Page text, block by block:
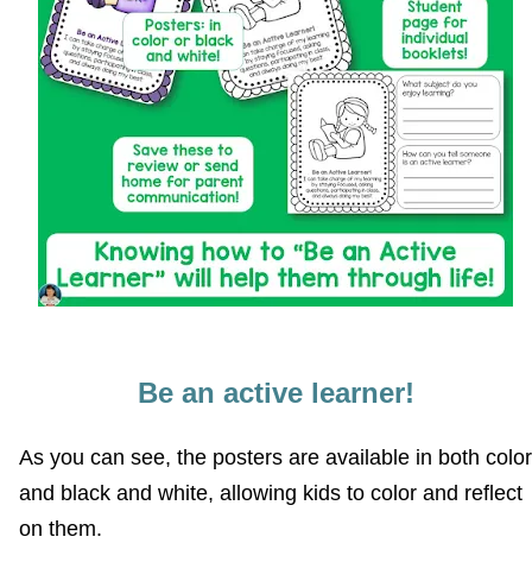
Be an active learner!
As you can see, the posters are available in both color
and black and white, allowing kids to color and reflect
on them.